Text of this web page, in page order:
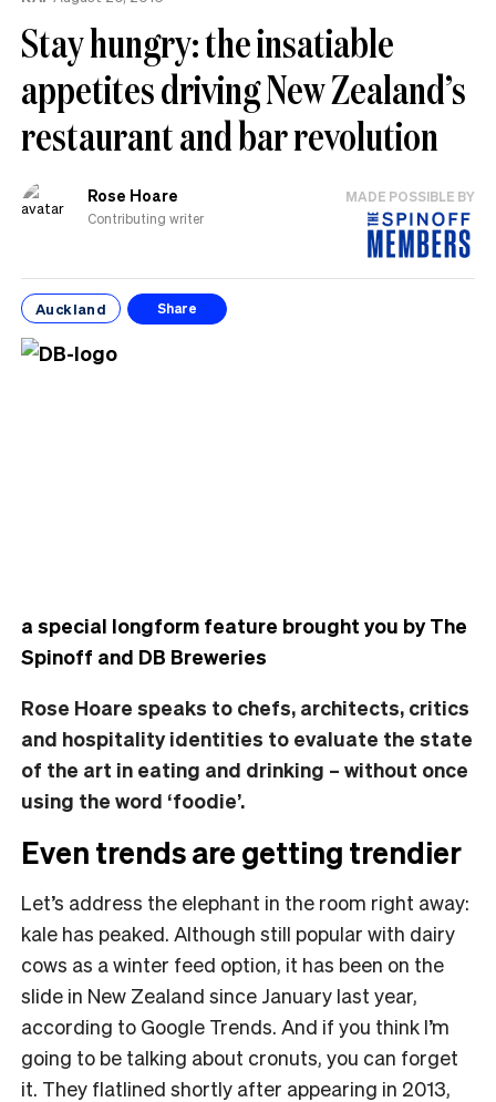
Stay hungry: the insatiable
appetites driving New Zealand’s
restaurant and bar revolution
Rose Hoare
Contributing writer
MADE POSSIBLE BY
Auckland Share
a special longform feature brought you by The
Spinoff and DB Breweries
Rose Hoare speaks to chefs, architects, critics
and hospitality identities to evaluate the state
of the art in eating and drinking – without once
using the word ‘foodie’.
Even trends are getting trendier
Let’s address the elephant in the room right away:
kale has peaked. Although still popular with dairy
cows as a winter feed option, it has been on the
slide in New Zealand since January last year,
according to Google Trends. And if you think I’m
going to be talking about cronuts, you can forget
it. They flatlined shortly after appearing in 2013,